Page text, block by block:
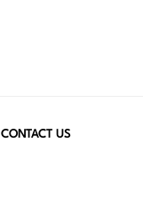
CONTACT US